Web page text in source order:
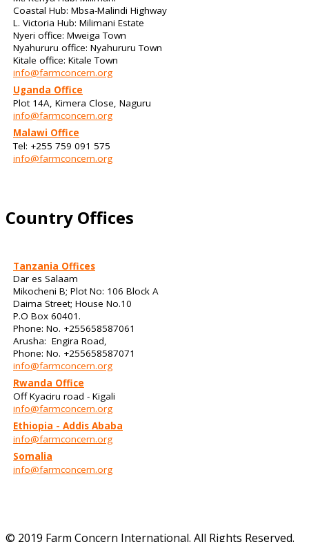
Coastal Hub: Mbsa-Malindi Highway
L. Victoria Hub: Milimani Estate
Nyeri office: Mweiga Town
Nyahururu office: Nyahururu Town
Kitale office: Kitale Town
info@farmconcern.org
Uganda Office
Plot 14A, Kimera Close, Naguru
info@farmconcern.org
Malawi Office
Tel: +255 759 091 575
info@farmconcern.org
Country Offices
Tanzania Offices
Dar es Salaam
Mikocheni B; Plot No: 106 Block A
Daima Street; House No.10
P.O Box 60401.
Phone: No. +255658587061
Arusha: Engira Road,
Phone: No. +255658587071
info@farmconcern.org
Rwanda Office
Off Kyaciru road - Kigali
info@farmconcern.org
Ethiopia - Addis Ababa
info@farmconcern.org
Somalia
info@farmconcern.org
© 2019 Farm Concern International. All Rights Reserved.